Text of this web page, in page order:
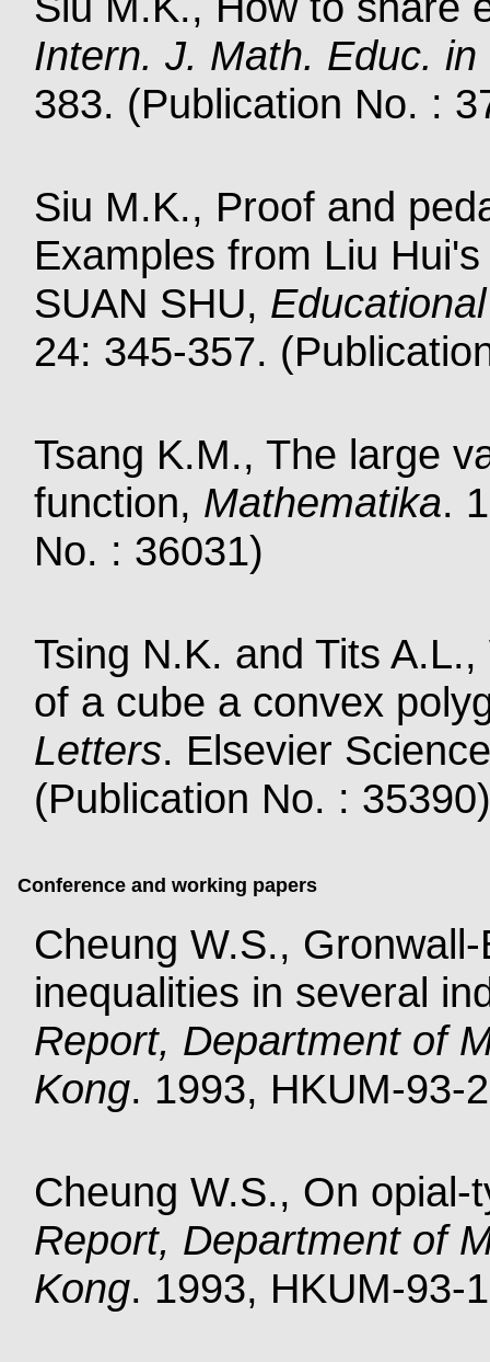
Intern. J. Math. Educ. in
383. (Publication No. :
Siu M.K., Proof and
Examples from Liu
SUAN SHU,
24: 345-357.
Tsang K.M., The large
function, Mathematika.
No. : 36031)
Tsing N.K. and Tits
of a cube a convex
Letters. Elsevier
(Publication No. : 35390)
Conference and working papers
Cheung W.S.,
inequalities in several
Report, Department of
Kong. 1993, HKUM-93-
Cheung W.S., On
Report, Department of
Kong. 1993, HKUM-93-